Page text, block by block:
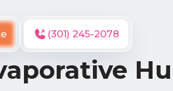
(301) 245-2078